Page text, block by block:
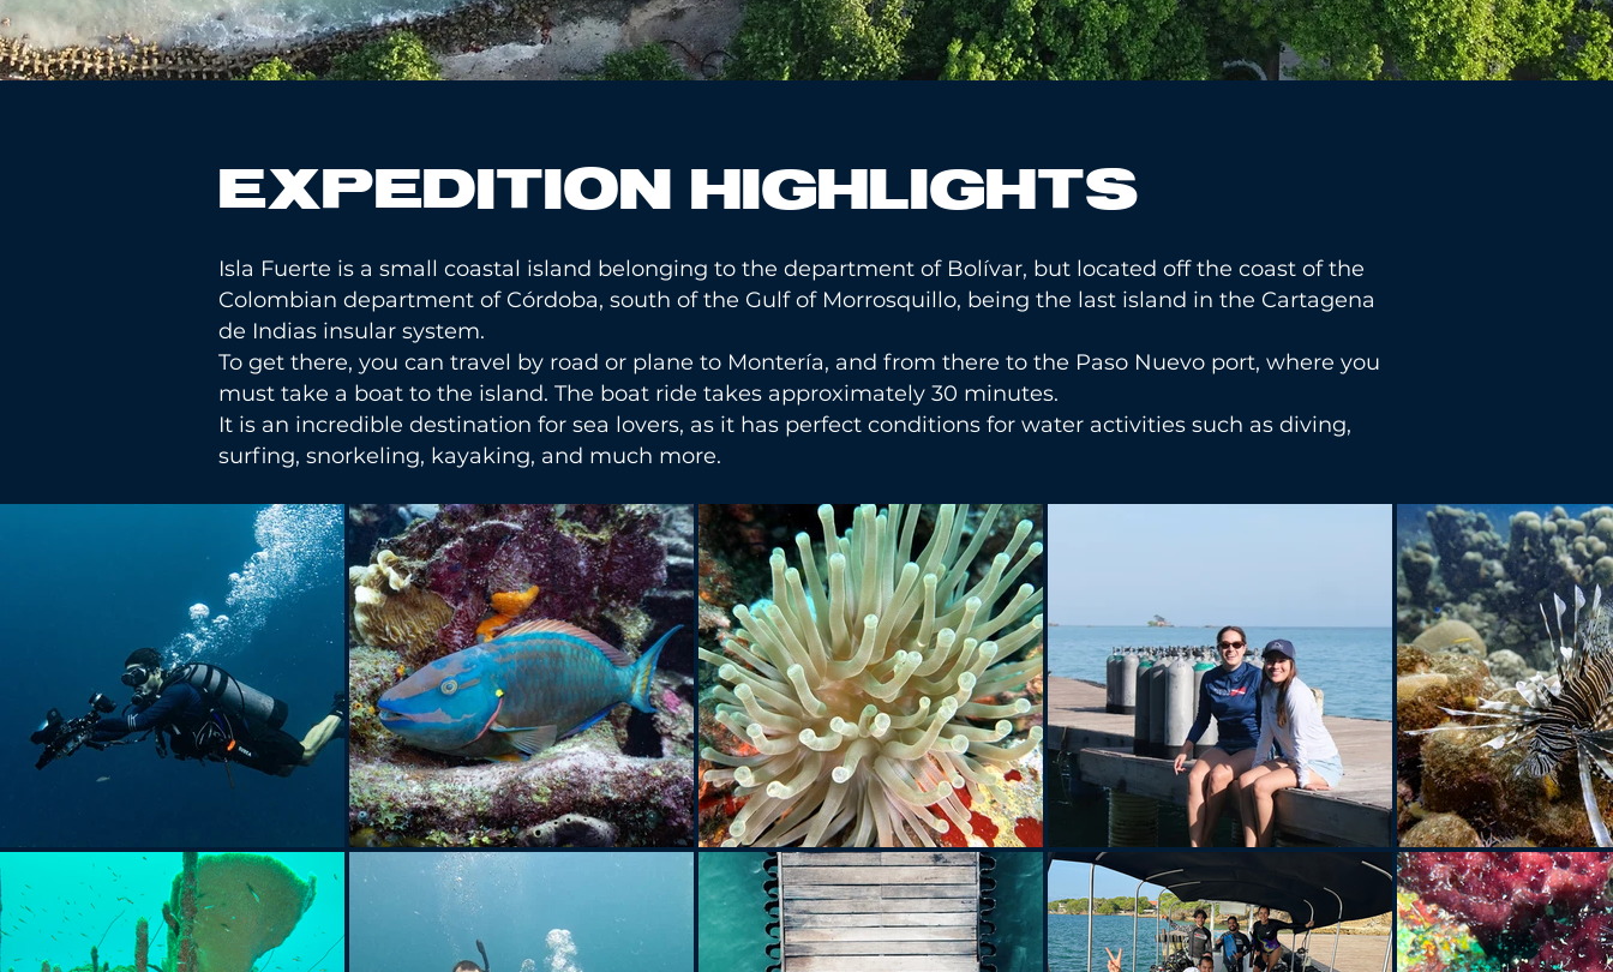
EXPEDITION HIGHLIGHTS
Isla Fuerte is a small coastal island belonging to the department of Bolívar, but located off the coast of the
Colombian department of Córdoba, south of the Gulf of Morrosquillo, being the last island in the Cartagena
de Indias insular system.
To get there, you can travel by road or plane to Montería, and from there to the Paso Nuevo port, where you
must take a boat to the island. The boat ride takes approximately 30 minutes.
It is an incredible destination for sea lovers, as it has perfect conditions for water activities such as diving,
surfing, snorkeling, kayaking, and much more.